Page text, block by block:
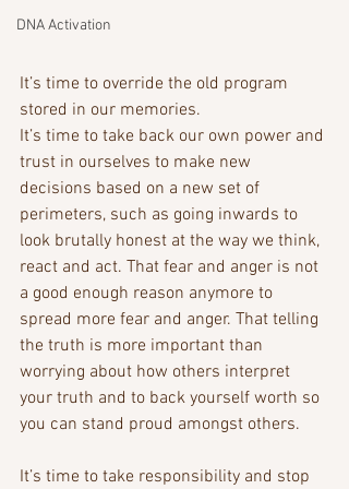
DNA Activation
It’s time to override the old program
stored in our memories.
It’s time to take back our own power and
trust in ourselves to make new
decisions based on a new set of
perimeters, such as going inwards to
look brutally honest at the way we think,
react and act. That fear and anger is not
a good enough reason anymore to
spread more fear and anger. That telling
the truth is more important than
worrying about how others interpret
your truth and to back yourself worth so
you can stand proud amongst others.
It’s time to take responsibility and stop